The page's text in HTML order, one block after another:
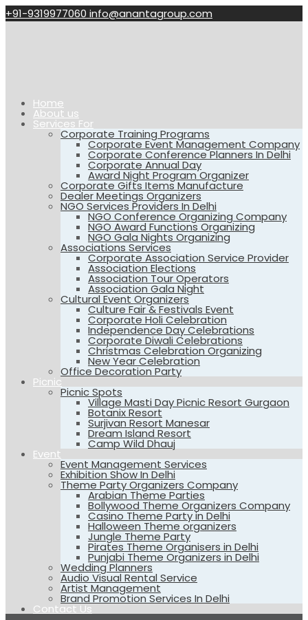
+91-9319977060 info@anantagroup.com
Home
About us
Services For
Corporate Training Programs
Corporate Event Management Company
Corporate Conference Planners In Delhi
Corporate Annual Day
Award Night Program Organizer
Corporate Gifts Items Manufacture
Dealer Meetings Organizers
NGO Services Providers In Delhi
NGO Conference Organizing Company
NGO Award Functions Organizing
NGO Gala Nights Organizing
Associations Services
Corporate Association Service Provider
Association Elections
Association Tour Operators
Association Gala Night
Cultural Event Organizers
Culture Fair & Festivals Event
Corporate Holi Celebration
Independence Day Celebrations
Corporate Diwali Celebrations
Christmas Celebration Organizing
New Year Celebration
Office Decoration Party
Picnic
Picnic Spots
Village Masti Day Picnic Resort Gurgaon
Botanix Resort
Surjivan Resort Manesar
Dream Island Resort
Camp Wild Dhauj
Event
Event Management Services
Exhibition Show In Delhi
Theme Party Organizers Company
Arabian Theme Parties
Bollywood Theme Organizers Company
Casino Theme Party in Delhi
Halloween Theme organizers
Jungle Theme Party
Pirates Theme Organisers in Delhi
Punjabi Theme Organizers in Delhi
Wedding Planners
Audio Visual Rental Service
Artist Management
Brand Promotion Services In Delhi
Contact Us